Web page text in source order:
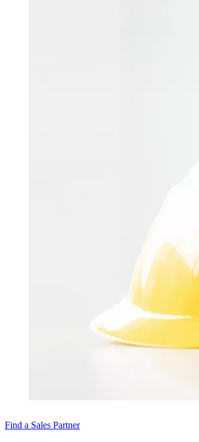
Find a Sales Partner